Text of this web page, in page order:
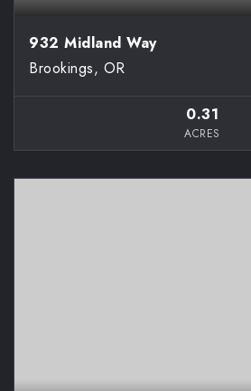
932 Midland Way
Brookings, OR
0.31
ACRES